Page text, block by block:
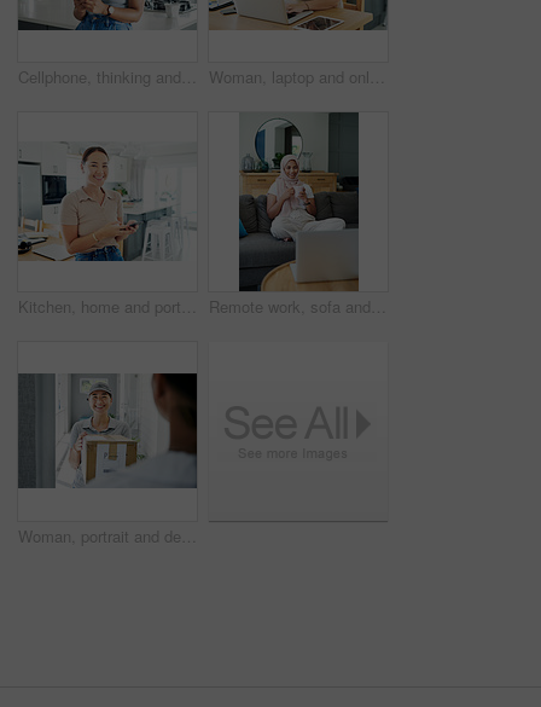
Cellphone, thinking and woman in kitchen networking on internet, mobile app or website at home. Technology, happy and young female person scroll online with phone by counter at modern apartment. Woman, laptop and online for remote work in kitchen, check email and freelancer on website in home. Female person, app and planning on internet, copywriting and research on project or networking
Kitchen, home and portrait of woman with smartphone for remote work, communication and online job. Happy, house and asian person with technology for network, digital consultation or freelance website Remote work, sofa and Muslim woman on laptop with coffee for online project, job and research. Working from home, business and person with tech for website, internet and planning for freelance career
Woman, portrait and delivery at front door with box for customer service or logistics, ecommerce or online shopping. Asian person, face and product parcel with distribution, supply chain or retail